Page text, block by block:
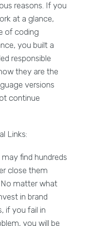
reasons. If you
at a glance,
of coding
you built a
responsible
they are the
versions
continue
Links:
find hundreds
close them
matter what
in brand
if you fail in
you will be